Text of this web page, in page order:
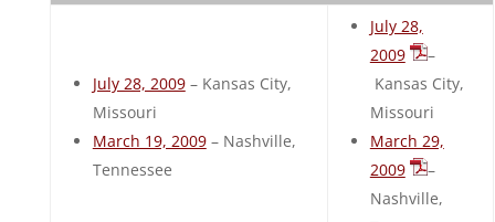
July 28, 2009– Kansas City,
Missouri
March 19, 2009– Nashville,
Tennessee
July 28,
2009
–
Kansas City,
Missouri
March 29,
2009
–
Nashville,